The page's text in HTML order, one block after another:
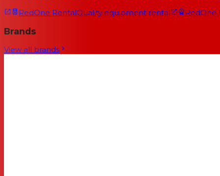
RedOne RentalQuality equipment rental RedOne
Brands
View all brands